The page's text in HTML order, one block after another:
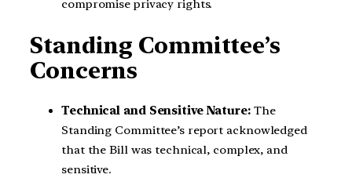
compromise privacy rights.
Standing Committee’s
Concerns
Technical and Sensitive Nature:The
Standing Committee’s report acknowledged
that the Bill was technical, complex, and
sensitive.